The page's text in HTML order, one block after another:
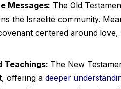
Messages: The Old
the Israelite community.
centered around
Teachings: The New
offering a deeper